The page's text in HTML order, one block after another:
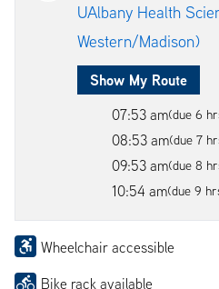
UAlbany Health
Western/Madison)
Show My Route
07:53 am(due 6
08:53 am(due 7
09:53 am(due 8
10:54 am(due 9
Wheelchair accessible
Bike rack available